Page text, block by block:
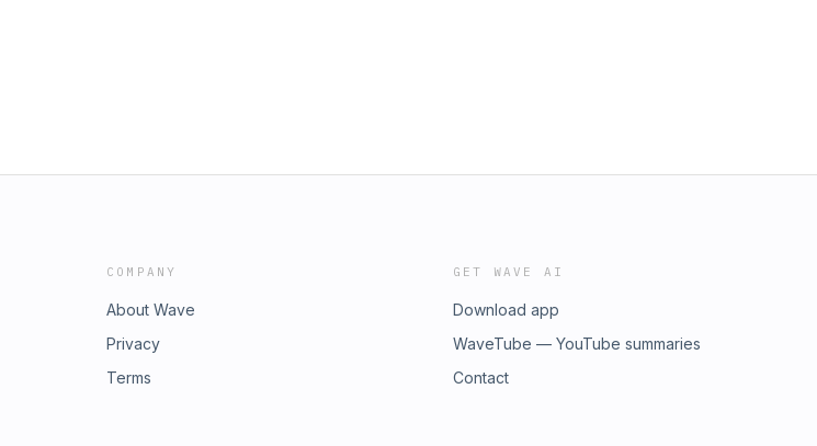
COMPANY
About Wave
Privacy
Terms
GET WAVE AI
Download app
WaveTube — YouTube summaries
Contact